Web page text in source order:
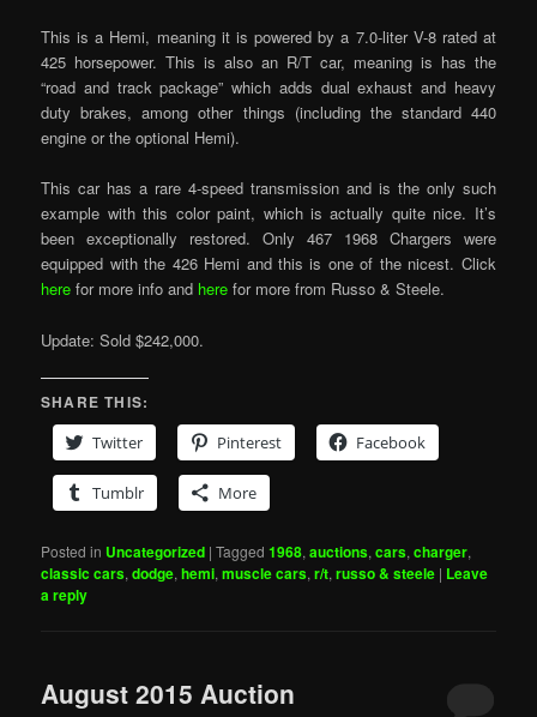
This is a Hemi, meaning it is powered by a 7.0-liter V-8 rated at
425 horsepower. This is also an R/T car, meaning is has the
“road and track package” which adds dual exhaust and heavy
duty brakes, among other things (including the standard 440
engine or the optional Hemi).
This car has a rare 4-speed transmission and is the only such
example with this color paint, which is actually quite nice. It’s
been exceptionally restored. Only 467 1968 Chargers were
equipped with the 426 Hemi and this is one of the nicest. Click
here for more info and here for more from Russo & Steele.
Update: Sold $242,000.
SHARE THIS:
Twitter
Pinterest Facebook
Tumblr More
Posted in Uncategorized |Tagged 1968,auctions,cars,charger,
classic cars,dodge,hemi,muscle cars,r/t,russo & steele | Leave
a reply
August 2015 Auction